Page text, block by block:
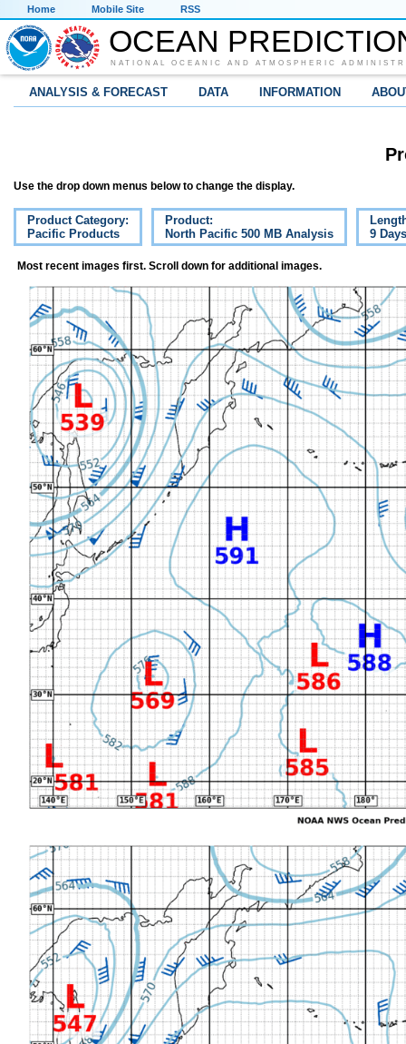
Home Mobile Site RSS
OCEAN
NATIONAL OCEANIC AND ATMOSPHERIC
ANALYSIS & FORECAST DATA INFORMATION
Use the drop down menus below to change the display.
Product Category:
Pacific Products
Product:
North Pacific 500 MB Analysis
9 Days
Most recent images first. Scroll down for additional images.